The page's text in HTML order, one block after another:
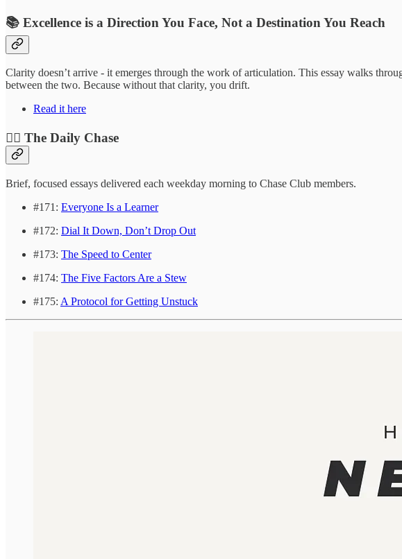
📚 Excellence is a Direction You Face, Not a Destination You Reach
Clarity doesn’t arrive - it emerges through the work of articulation. This essay walks
between the two. Because without that clarity, you drift.
Read it here
❤️‍🔥 The Daily Chase
Brief, focused essays delivered each weekday morning to Chase Club members.
#171: Everyone Is a Learner
#172: Dial It Down, Don’t Drop Out
#173: The Speed to Center
#174: The Five Factors Are a Stew
#175: A Protocol for Getting Unstuck